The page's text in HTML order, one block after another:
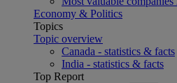
Economy & Politics
Topics
Topic overview
Canada - statistics & facts
India - statistics & facts
Top Report